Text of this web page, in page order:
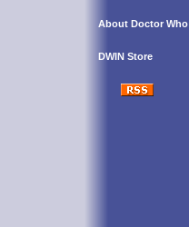
About Doctor Who
DWIN Store